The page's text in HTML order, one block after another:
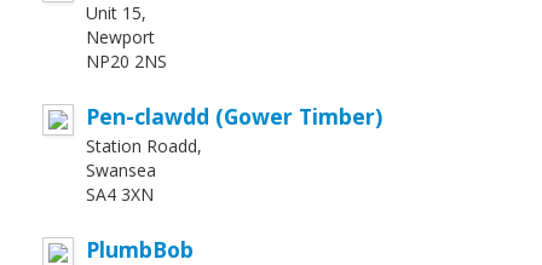
Unit 15,
Newport
NP20 2NS
Pen-clawdd (Gower Timber)
Station Roadd,
Swansea
SA4 3XN
PlumbBob